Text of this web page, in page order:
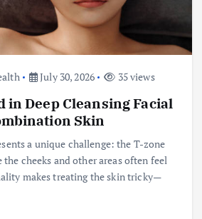
July 30, 2026 35 views
in Deep Cleansing Facial
Skin
a unique challenge: the T-zone
cheeks and other areas often feel
makes treating the skin tricky—